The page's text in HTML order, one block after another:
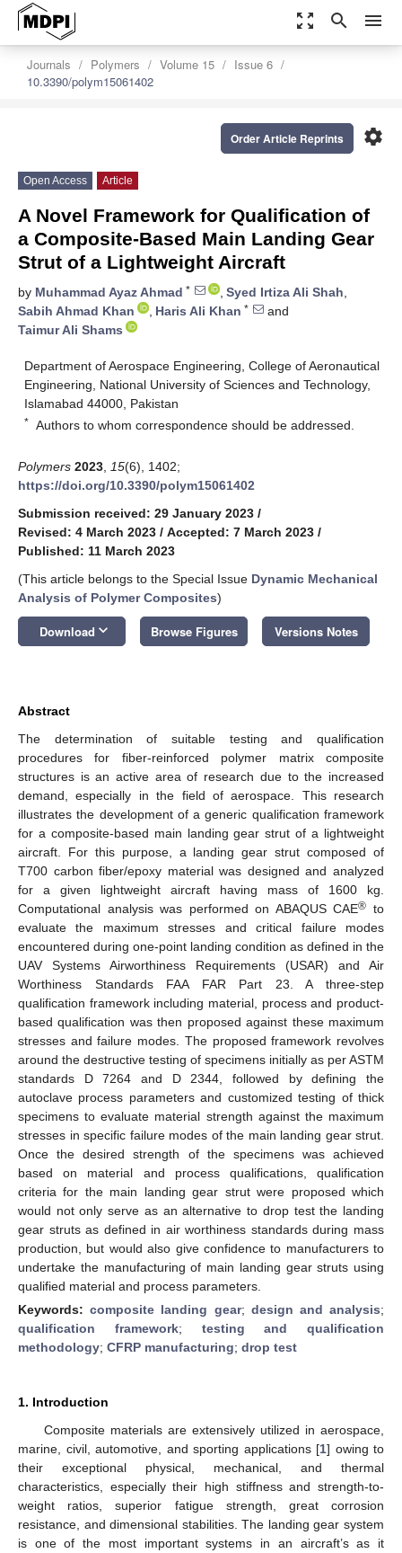
zoom_out_map search menu
Journals Polymers Volume 15
Issue 6
10.3390/polym15061402
settings
Order Article Reprints
Open Access Article
A Novel Framework for Qualification of
a Composite-Based Main Landing Gear
Strut of a Lightweight Aircraft
by Muhammad Ayaz Ahmad * , Syed Irtiza Ali Shah,
Sabih Ahmad Khan
, Haris Ali Khan *
and
Taimur Ali Shams
Department of Aerospace Engineering, College of Aeronautical
Engineering, National University of Sciences and Technology,
Islamabad 44000, Pakistan
* Authors to whom correspondence should be addressed.
Polymers 2023 15(6), 1402;
https://doi.org/10.3390/polym15061402
Submission received: 29 January 2023 /
Revised: 4 March 2023 / Accepted: 7 March 2023 /
Published: 11 March 2023
(This article belongs to the Special Issue Dynamic Mechanical
Analysis of Polymer Composites)
Download keyboard_arrow_down Browse Figures Versions Notes
Abstract
The determination of suitable testing and qualification
procedures for fiber-reinforced polymer matrix composite
structures is an active area of research due to the increased
demand, especially in the field of aerospace. This research
illustrates the development of a generic qualification framework
for a composite-based main landing gear strut of a lightweight
aircraft. For this purpose, a landing gear strut composed of
T700 carbon fiber/epoxy material was designed and analyzed
for a given lightweight aircraft having mass of 1600 kg.
Computational analysis was performed on ABAQUS CAE® to
evaluate the maximum stresses and critical failure modes
encountered during one-point landing condition as defined in the
UAV Systems Airworthiness Requirements (USAR) and Air
Worthiness Standards FAA FAR Part 23. A three-step
qualification framework including material, process and product-
based qualification was then proposed against these maximum
stresses and failure modes. The proposed framework revolves
around the destructive testing of specimens initially as per ASTM
standards D 7264 and D 2344, followed by defining the
autoclave process parameters and customized testing of thick
specimens to evaluate material strength against the maximum
stresses in specific failure modes of the main landing gear strut.
Once the desired strength of the specimens was achieved
based on material and process qualifications, qualification
criteria for the main landing gear strut were proposed which
would not only serve as an alternative to drop test the landing
gear struts as defined in air worthiness standards during mass
production, but would also give confidence to manufacturers to
undertake the manufacturing of main landing gear struts using
qualified material and process parameters.
Keywords:composite landing gear; design and analysis;
qualification framework; testing and qualification
methodology; CFRP manufacturing; drop test
1. Introduction
Composite materials are extensively utilized in aerospace,
marine, civil, automotive, and sporting applications [1] owing to
their exceptional physical, mechanical, and thermal
characteristics, especially their high stiffness and strength-to-
weight ratios, superior fatigue strength, great corrosion
resistance, and dimensional stabilities. The landing gear system
is one of the most important systems in an aircraft’s as it